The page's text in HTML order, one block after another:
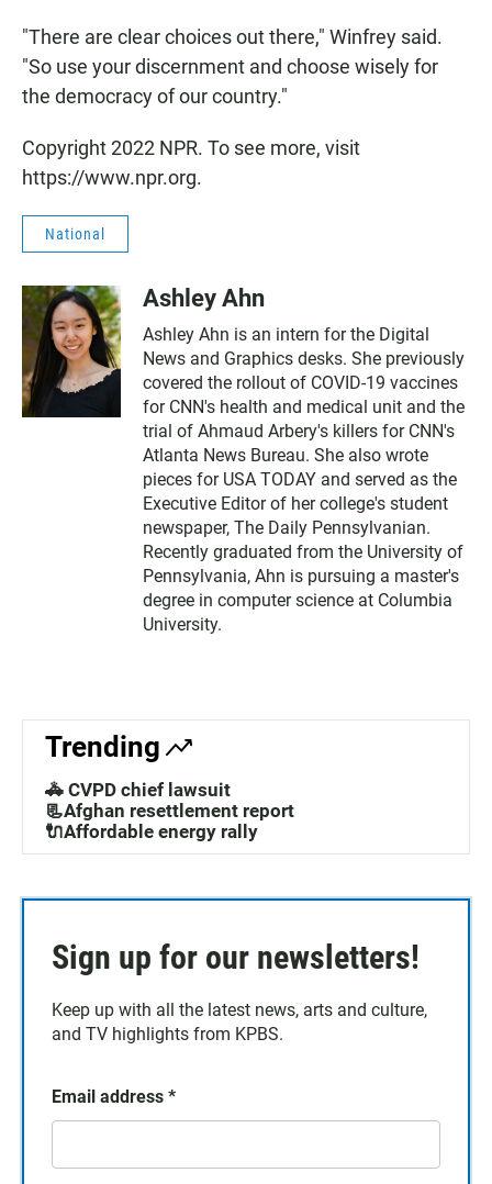
"There are clear choices out there," Winfrey said.
"So use your discernment and choose wisely for
the democracy of our country."
Copyright 2022 NPR. To see more, visit
https://www.npr.org.
National
Ashley Ahn
Ashley Ahn is an intern for the Digital
News and Graphics desks. She previously
covered the rollout of COVID-19 vaccines
for CNN's health and medical unit and the
trial of Ahmaud Arbery's killers for CNN's
Atlanta News Bureau. She also wrote
pieces for USA TODAY and served as the
Executive Editor of her college's student
newspaper, The Daily Pennsylvanian.
Recently graduated from the University of
Pennsylvania, Ahn is pursuing a master's
degree in computer science at Columbia
University.
Trending
🚓 CVPD chief lawsuit
📃Afghan resettlement report
🔌Affordable energy rally
Sign up for our newsletters!
Keep up with all the latest news, arts and culture,
and TV highlights from KPBS.
Email address *